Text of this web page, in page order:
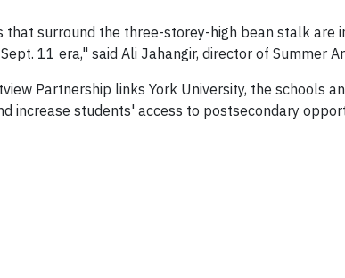
that surround the three-storey-high bean stalk
11 era," said Ali Jahangir, director of Summer
Partnership links York University, the schools
increase students' access to postsecondary